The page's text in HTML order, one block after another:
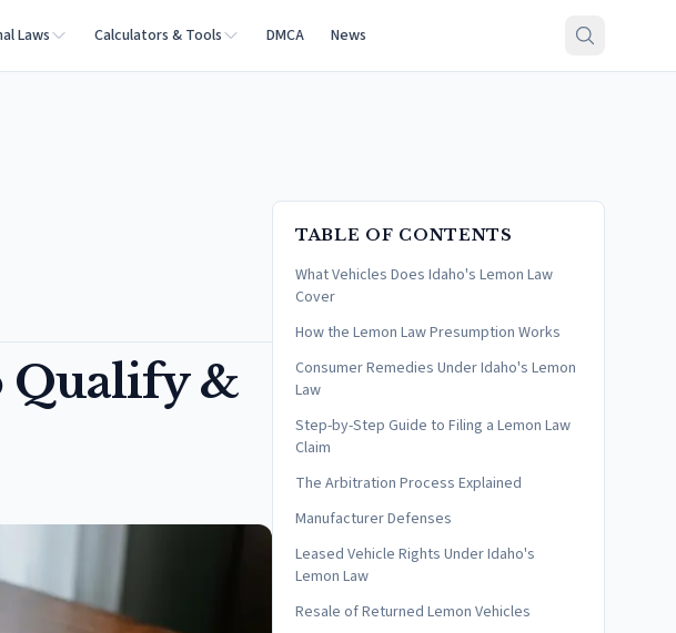
Laws Calculators & Tools DMCA News
Qualify &
TABLE OF CONTENTS
What Vehicles Does Idaho's Lemon Law
Cover
How the Lemon Law Presumption Works
Consumer Remedies Under Idaho's Lemon
Law
Step-by-Step Guide to Filing a Lemon Law
Claim
The Arbitration Process Explained
Manufacturer Defenses
Leased Vehicle Rights Under Idaho's
Lemon Law
Resale of Returned Lemon Vehicles